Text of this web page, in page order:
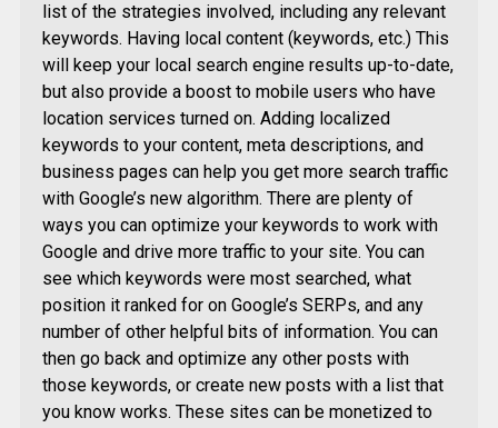
list of the strategies involved, including any relevant
keywords. Having local content (keywords, etc.) This
will keep your local search engine results up-to-date,
but also provide a boost to mobile users who have
location services turned on. Adding localized
keywords to your content, meta descriptions, and
business pages can help you get more search traffic
with Google’s new algorithm. There are plenty of
ways you can optimize your keywords to work with
Google and drive more traffic to your site. You can
see which keywords were most searched, what
position it ranked for on Google’s SERPs, and any
number of other helpful bits of information. You can
then go back and optimize any other posts with
those keywords, or create new posts with a list that
you know works. These sites can be monetized to